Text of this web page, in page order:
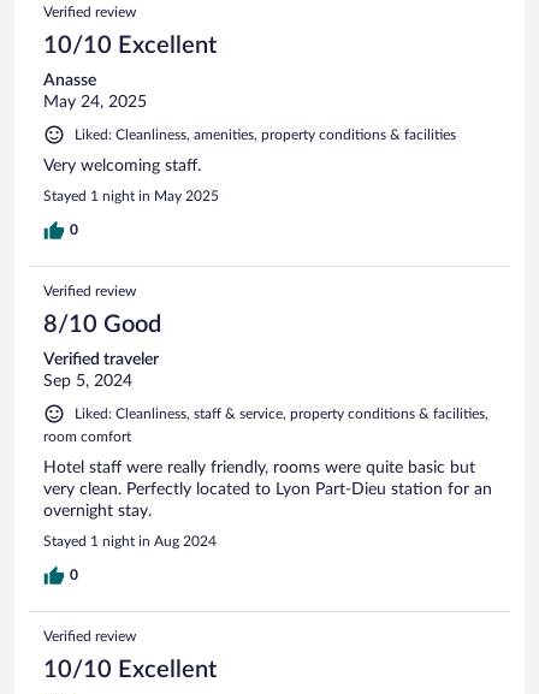
Verified review
10/10 Excellent
Anasse
May 24, 2025
Liked: Cleanliness, amenities, property conditions & facilities
Very welcoming staff.
Stayed 1 night in May 2025
0
Verified review
8/10 Good
Verified traveler
Sep 5, 2024
Liked: Cleanliness, staff & service, property conditions & facilities,
room comfort
Hotel staff were really friendly, rooms were quite basic but
very clean. Perfectly located to Lyon Part-Dieu station for an
overnight stay.
Stayed 1 night in Aug 2024
0
Verified review
10/10 Excellent